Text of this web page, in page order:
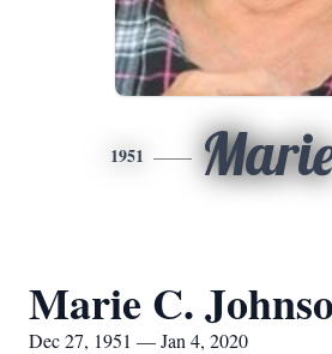
1951
Marie C.
Dec 27, 1951 — Jan 4, 2020